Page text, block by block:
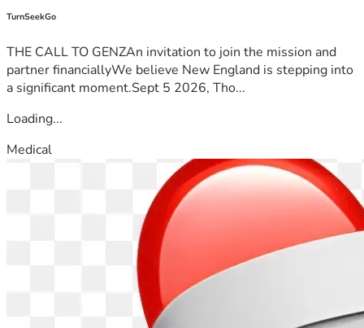
TurnSeekGo
THE CALL TO GENZAn invitation to join the mission and
partner financiallyWe believe New England is stepping into
a significant moment.Sept 5 2026, Tho...
Loading...
Medical